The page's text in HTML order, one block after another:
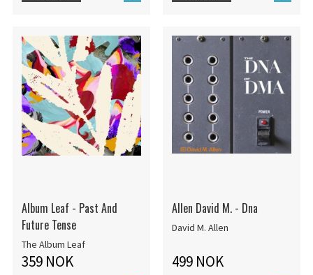
Album Leaf - Past And
Future Tense
The Album Leaf
359 NOK
Allen David M. - Dna
David M. Allen
499 NOK